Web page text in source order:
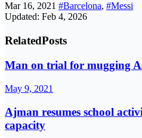
Mar 16, 2021 #Barcelona, #Messi
Updated: Feb 4, 2026
RelatedPosts
Man on trial for mugging
May 9, 2021
Ajman resumes school
capacity